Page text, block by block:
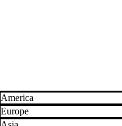
America
Europe